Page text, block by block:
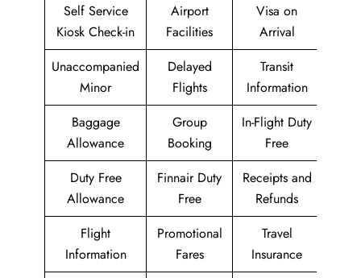
Self Service
Kiosk Check-in
Airport
Facilities
Visa on
Arrival
Unaccompanied
Minor
Delayed
Flights
Transit
Information
Baggage
Allowance
Group
Booking
In-Flight Duty
Free
Duty Free
Allowance
Finnair Duty
Free
Receipts and
Refunds
Flight
Information
Promotional
Fares
Travel
Insurance